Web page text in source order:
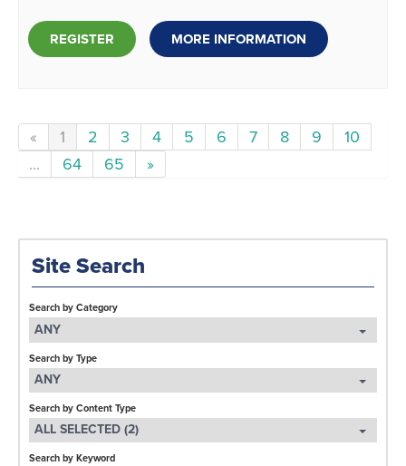
REGISTER MORE INFORMATION
« 1 2 3 4 5 6 7 8 9
10
...
64 65 »
Site Search
Search by Category
ANY
Search by Type
ANY
Search by Content Type
ALL SELECTED (2)
Search by Keyword